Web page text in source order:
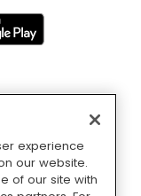
experience
our website.
of our site with